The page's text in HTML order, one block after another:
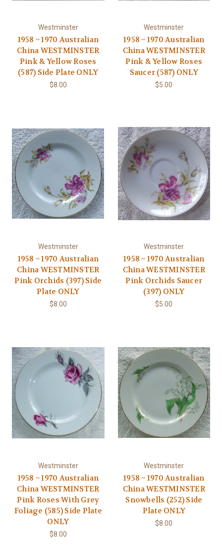
Westminster
1958 ~ 1970 Australian
China WESTMINSTER
Pink & Yellow Roses
(587) Side Plate ONLY
$8.00
Westminster
1958 ~ 1970 Australian
China WESTMINSTER
Pink & Yellow Roses
Saucer (587) ONLY
$5.00
Westminster
1958 ~ 1970 Australian
China WESTMINSTER
Pink Orchids (397) Side
Plate ONLY
$8.00
Westminster
1958 ~ 1970 Australian
China WESTMINSTER
Pink Orchids Saucer
(397) ONLY
$5.00
Westminster
1958 ~ 1970 Australian
China WESTMINSTER
Pink Roses With Grey
Foliage (585) Side Plate
ONLY
$8.00
Westminster
1958 ~ 1970 Australian
China WESTMINSTER
Snowbells (252) Side
Plate ONLY
$8.00